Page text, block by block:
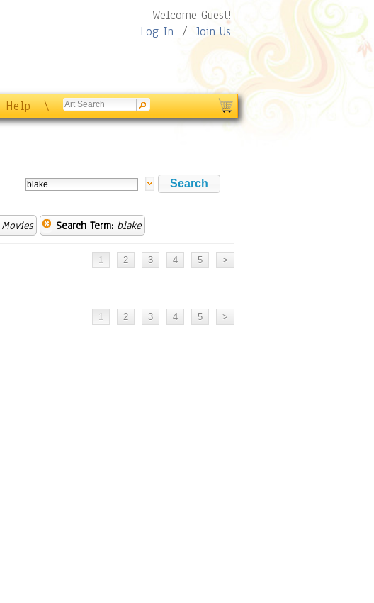
Welcome Guest!
Log In / Join Us
Help \
Movies Search Term: blake